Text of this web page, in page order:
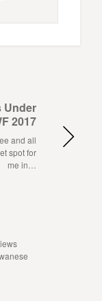
Under
2017
and all
spot for
me in…